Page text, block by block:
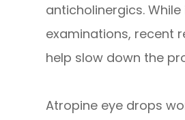
anticholinergics.
examinations, recent
help slow down the
Atropine eye drops